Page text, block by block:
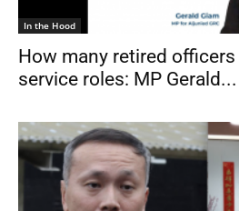
In the Hood
How many retired officers
service roles: MP Gerald...